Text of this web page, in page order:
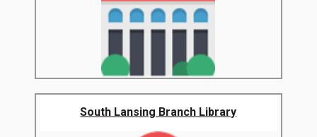
South Lansing Branch Library